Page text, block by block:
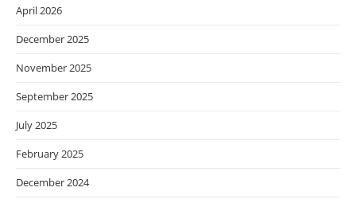
April 2026
December 2025
November 2025
September 2025
July 2025
February 2025
December 2024